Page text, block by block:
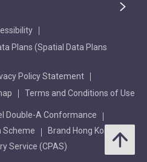
Plans (Spatial Data Plans
Policy Statement
Terms and Conditions of Use
Double-A Conformance
Scheme
Brand Hong Kong
Service (CPAS)